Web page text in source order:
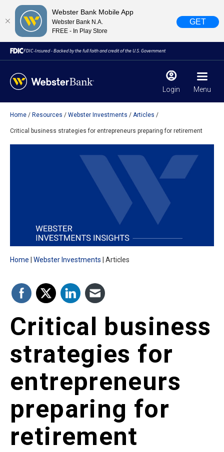
Webster Bank Mobile App
Webster Bank N.A.
FREE - In Play Store
GET
FDIC-Insured - Backed by the full faith and credit of the U.S. Government
Login Menu
February 28, 2023
Due to weather conditions, NY banking centers in Orange,
Rockland, Ulster, and Sullivan county will open at 10am
today. Online Banking, Mobile Banking, ATM’s, and the
Contact Center remain available.
close
Home Resources Webster Investments Articles
Critical business strategies for entrepreneurs preparing for retirement
Home Webster Investments Articles
Critical business
strategies for
entrepreneurs
preparing for
retirement